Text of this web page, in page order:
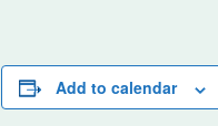
Add to calendar